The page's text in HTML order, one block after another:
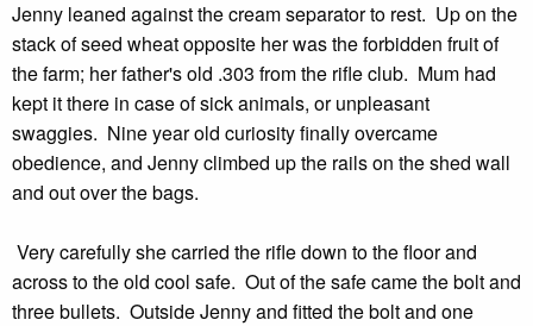
Jenny leaned against the cream separator to rest. Up on the
stack of seed wheat opposite her was the forbidden fruit of
the farm; her father's old .303 from the rifle club. Mum had
kept it there in case of sick animals, or unpleasant
swaggies. Nine year old curiosity finally overcame
obedience, and Jenny climbed up the rails on the shed wall
and out over the bags.
Very carefully she carried the rifle down to the floor and
across to the old cool safe. Out of the safe came the bolt and
three bullets. Outside Jenny and fitted the bolt and one